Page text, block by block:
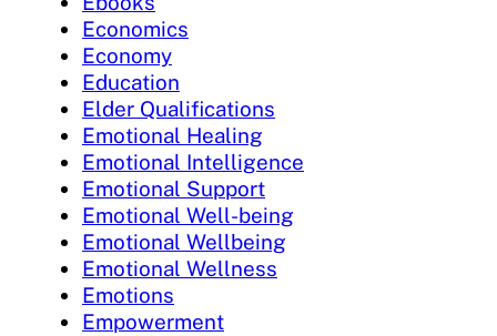
Economics
Economy
Education
Elder Qualifications
Emotional Healing
Emotional Intelligence
Emotional Support
Emotional Well-being
Emotional Wellbeing
Emotional Wellness
Emotions
Empowerment